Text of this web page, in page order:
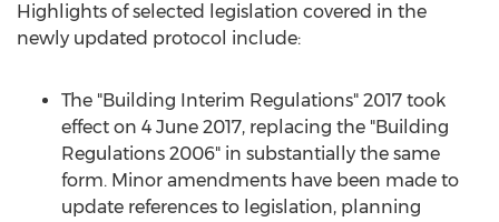
Highlights of selected legislation covered in the
newly updated protocol include:
The "Building Interim Regulations" 2017 took
effect on 4 June 2017, replacing the "Building
Regulations 2006" in substantially the same
form. Minor amendments have been made to
update references to legislation, planning